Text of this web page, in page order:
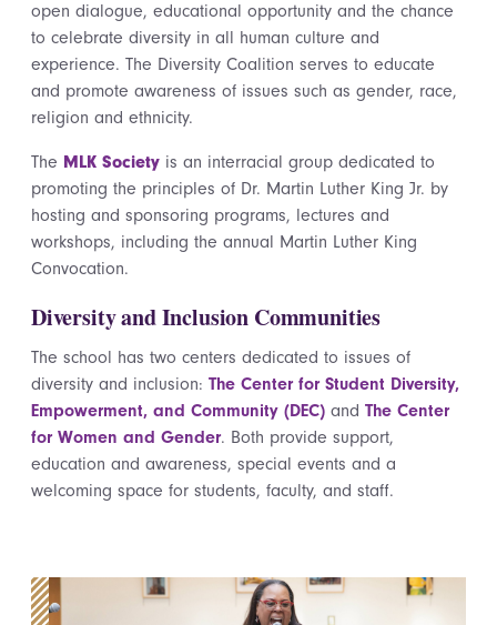
open dialogue, educational opportunity and the chance
to celebrate diversity in all human culture and
experience. The Diversity Coalition serves to educate
and promote awareness of issues such as gender, race,
religion and ethnicity.
The MLK Society is an interracial group dedicated to
promoting the principles of Dr. Martin Luther King Jr. by
hosting and sponsoring programs, lectures and
workshops, including the annual Martin Luther King
Convocation.
Diversity and Inclusion Communities
The school has two centers dedicated to issues of
diversity and inclusion: The Center for Student Diversity,
Empowerment, and Community (DEC) and The Center
for Women and Gender. Both provide support,
education and awareness, special events and a
welcoming space for students, faculty, and staff.